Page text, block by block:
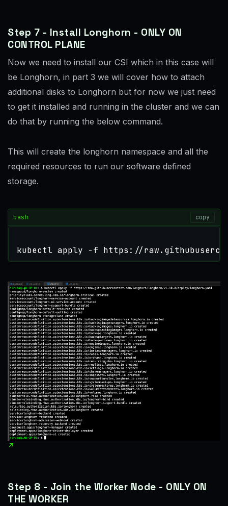
Step 7 - Install Longhorn - ONLY ON
CONTROL PLANE
Now we need to install our CSI which in this case will
be Longhorn, in part 3 we will cover how to attach
additional disks to Longhorn but for now we just need
to get it installed and running in the cluster and we can
do that by running the below command.
This will create the longhorn namespace and all the
required resources to run our software defined
storage.
bash copy
kubectl apply -f https://
Step 8 - Join the Worker Node - ONLY ON
THE WORKER